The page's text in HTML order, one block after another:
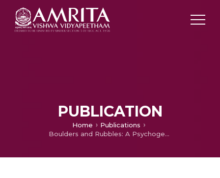
PUBLICATION
Home
Publications
Boulders and Rubbles: A Psychogeographical Approach to Khaled Hosseini’s ‘The Kite Runner’